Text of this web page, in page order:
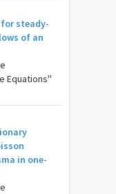
steady-
of an
Equations''
in one-